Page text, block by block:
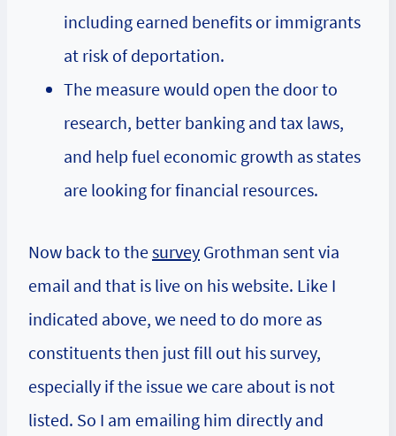
including earned benefits or immigrants
at risk of deportation.
The measure would open the door to
research, better banking and tax laws,
and help fuel economic growth as states
are looking for financial resources.
Now back to thesurvey Grothman sent via
email and that is live on his website. Like I
indicated above, we need to do more as
constituents then just fill out his survey,
especially if the issue we care about is not
listed. So I am emailing him directly and